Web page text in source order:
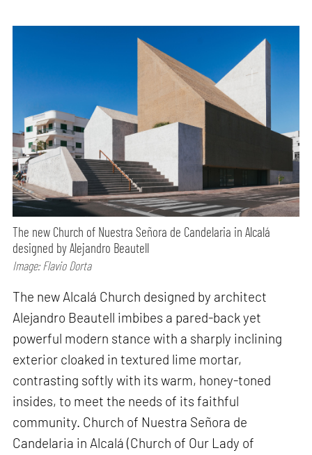
The new Church of Nuestra Señora de Candelaria in Alcalá
designed by Alejandro Beautell
Image: Flavio Dorta
The new Alcalá Church designed by architect
Alejandro Beautell imbibes a pared-back yet
powerful modern stance with a sharply inclining
exterior cloaked in textured lime mortar,
contrasting softly with its warm, honey-toned
insides, to meet the needs of its faithful
community. Church of Nuestra Señora de
Candelaria in Alcalá (Church of Our Lady of